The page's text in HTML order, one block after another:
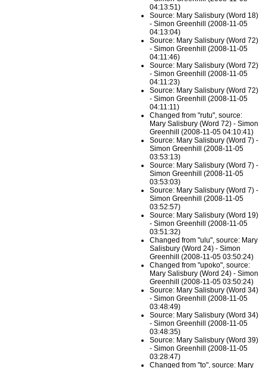
04:13:51)
Source: Mary Salisbury (Word 18)
- Simon Greenhill (2008-11-05
04:13:04)
Source: Mary Salisbury (Word 72)
- Simon Greenhill (2008-11-05
04:11:46)
Source: Mary Salisbury (Word 72)
- Simon Greenhill (2008-11-05
04:11:23)
Source: Mary Salisbury (Word 72)
- Simon Greenhill (2008-11-05
04:11:11)
Changed from "rutu", source:
Mary Salisbury (Word 72) - Simon
Greenhill (2008-11-05 04:10:41)
Source: Mary Salisbury (Word 7) -
Simon Greenhill (2008-11-05
03:53:13)
Source: Mary Salisbury (Word 7) -
Simon Greenhill (2008-11-05
03:53:03)
Source: Mary Salisbury (Word 7) -
Simon Greenhill (2008-11-05
03:52:57)
Source: Mary Salisbury (Word 19)
- Simon Greenhill (2008-11-05
03:51:32)
Changed from "ulu", source: Mary
Salisbury (Word 24) - Simon
Greenhill (2008-11-05 03:50:24)
Changed from "upoko", source:
Mary Salisbury (Word 24) - Simon
Greenhill (2008-11-05 03:50:24)
Source: Mary Salisbury (Word 34)
- Simon Greenhill (2008-11-05
03:48:49)
Source: Mary Salisbury (Word 34)
- Simon Greenhill (2008-11-05
03:48:35)
Source: Mary Salisbury (Word 39)
- Simon Greenhill (2008-11-05
03:28:47)
Changed from "to", source: Mary